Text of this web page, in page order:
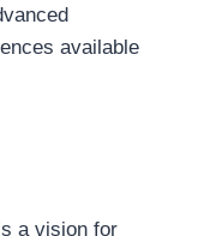
available
a vision for